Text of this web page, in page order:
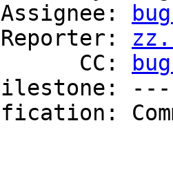
          Assignee:
          Reporter:
                CC: